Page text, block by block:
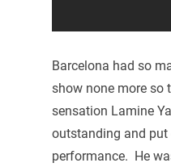
Barcelona had so
show none more so
sensation Lamine
outstanding and put
performance. He